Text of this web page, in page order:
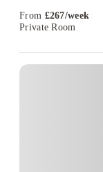
From £267/week
Private Room